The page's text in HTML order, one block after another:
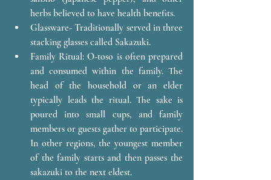
herbs believed to have health benefits.
Glassware- Traditionally served in three
stacking glasses called Sakazuki.
Family Ritual: O-toso is often prepared
and consumed within the family. The
head of the household or an elder
typically leads the ritual. The sake is
poured into small cups, and family
members or guests gather to participate.
In other regions, the youngest member
of the family starts and then passes the
sakazuki to the next eldest.